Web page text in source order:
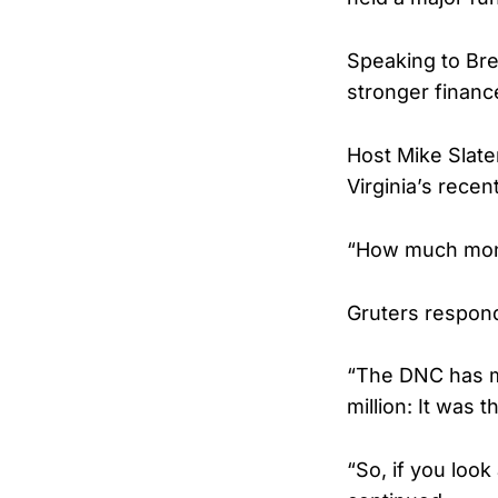
Speaking to
stronger
Host Mike
Virginia’s
“How much
Gruters
“The DNC has
million: It was
“So, if you